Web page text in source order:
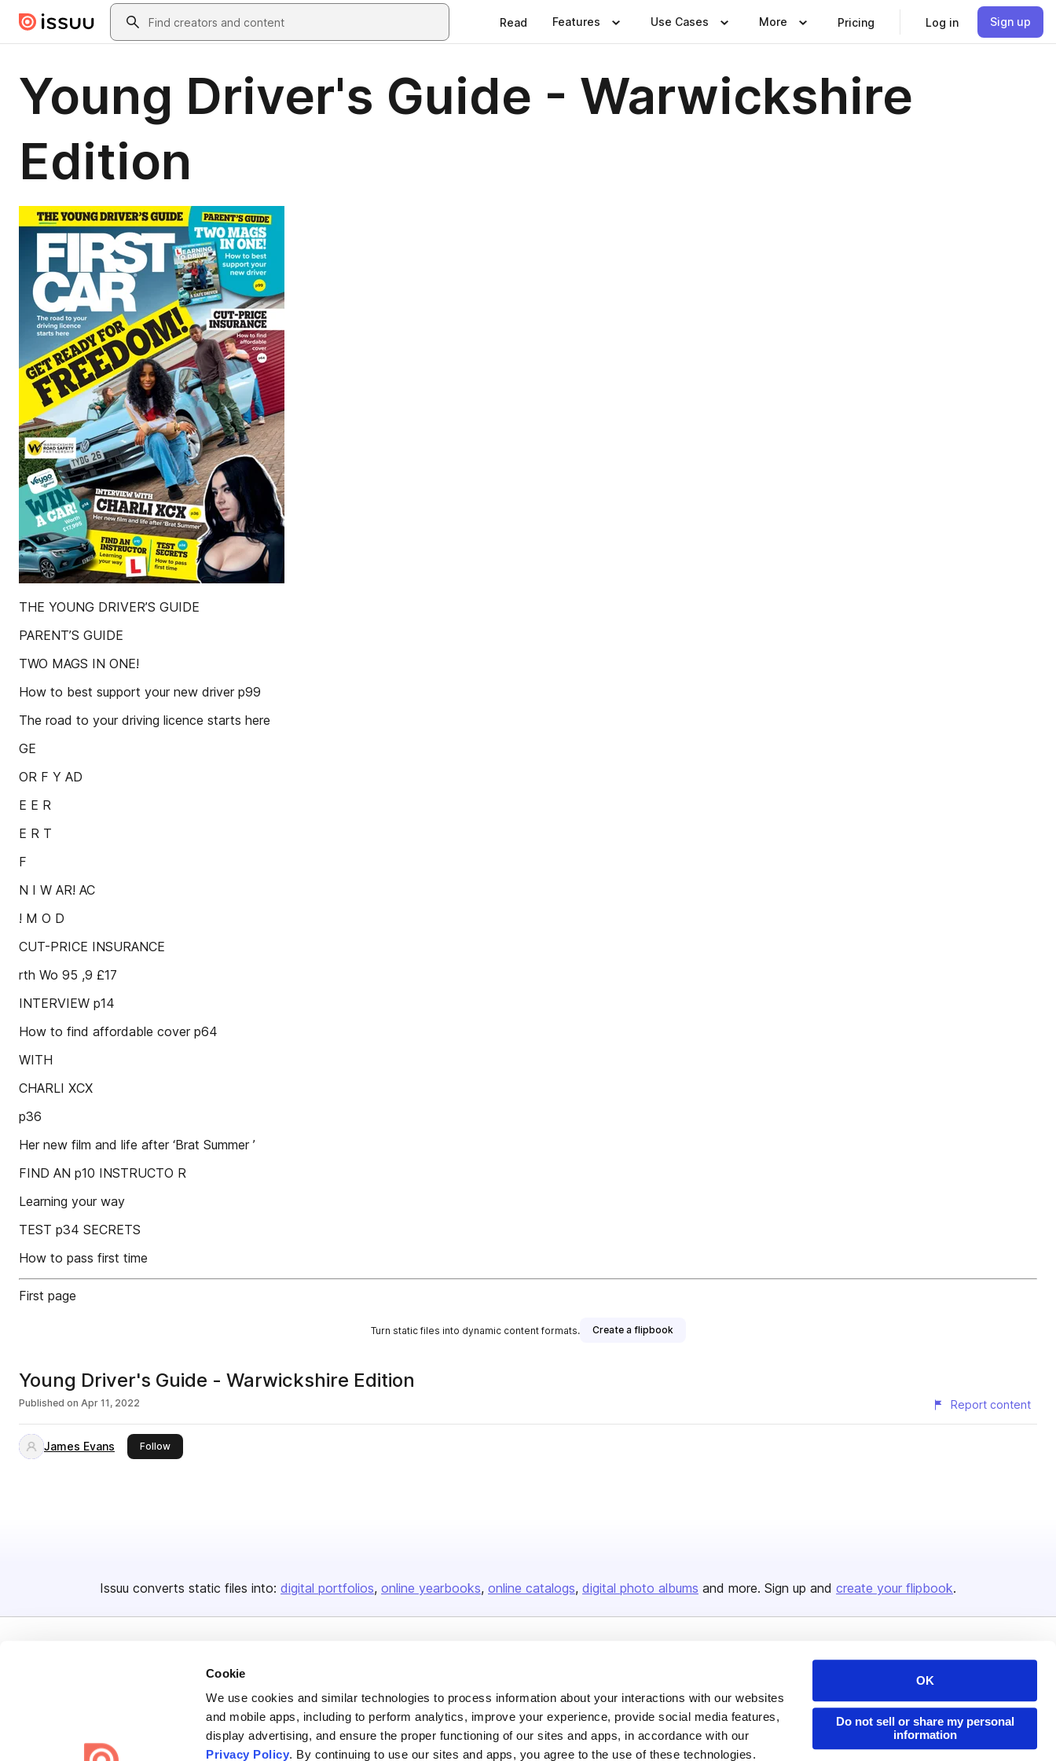
Cookie
We use cookies and similar technologies to process information about your interactions with our websites
and mobile apps, including to perform analytics, improve your experience, provide social media features,
display advertising, and ensure the proper functioning of our sites and apps, in accordance with our
Privacy Policy. By continuing to use our sites and apps, you agree to the use of these technologies.
OK
Do not sell or share my personal
information
Skip to main contentSearch
Read Features Use Cases More Pricing Log in Sign up
Young Driver's Guide - Warwickshire
Edition
THE YOUNG DRIVER’S GUIDE
PARENT’S GUIDE
TWO MAGS IN ONE!
How to best support your new driver p99
The road to your driving licence starts here
GE
OR F Y AD
E E R
E R T
F
N I W AR! AC
! M O D
CUT-PRICE INSURANCE
rth Wo 95 ,9 £17
INTERVIEW p14
How to find affordable cover p64
WITH
CHARLI XCX
p36
Her new film and life after ‘Brat Summer ’
FIND AN p10 INSTRUCTO R
Learning your way
TEST p34 SECRETS
How to pass first time
First page
Turn static files into dynamic content formats. Create a flipbook
Young Driver's Guide - Warwickshire Edition
Published on Apr 11, 2022 Report content
James Evans Followthis publisher
Issuu converts static files into: digital portfolios online yearbooks online catalogs digital photo albums and more. Sign up and create your flipbook.
Create once, share everywhere.
Careers
Plans & Pricing
Features
Flipbook
Resources
Publisher Directory
Redeem Code